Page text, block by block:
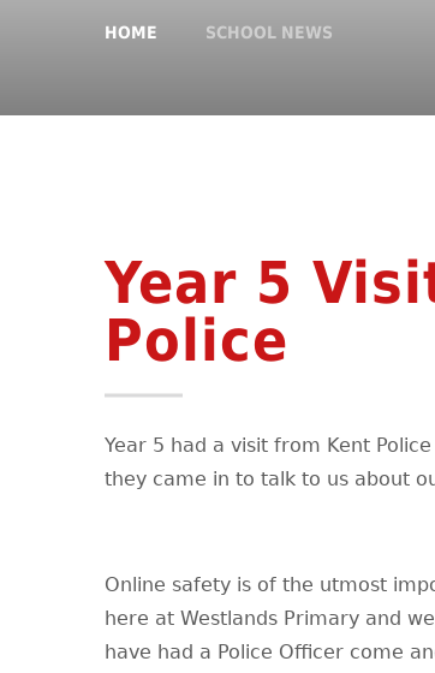
HOME SCHOOL NEWS
Year 5
Police
Year 5 had a visit from Kent
they came in to talk to us about
Online safety is of the utmost
here at Westlands Primary and
have had a Police Officer come